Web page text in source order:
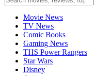
for:
Movie News
TV News
Comic Books
Gaming News
THS Power Rangers
Star Wars
Disney